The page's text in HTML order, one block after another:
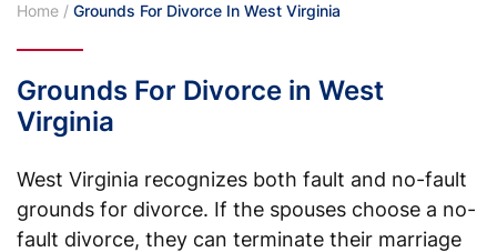
Home / Grounds For Divorce In West Virginia
Grounds For Divorce in West
Virginia
West Virginia recognizes both fault and no-fault
grounds for divorce. If the spouses choose a no-
fault divorce, they can terminate their marriage